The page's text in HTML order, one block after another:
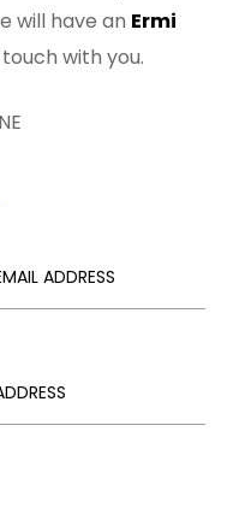
will have an Ermi
with you.